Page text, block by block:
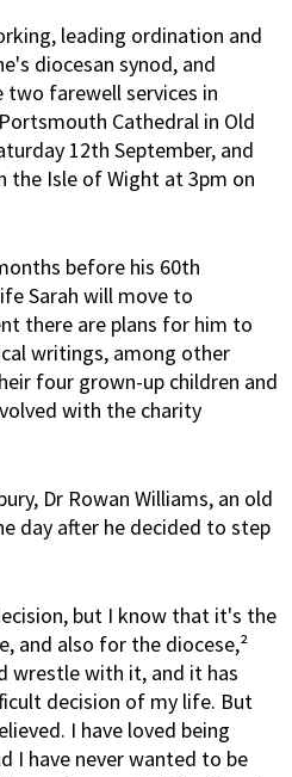
leading ordination and
diocesan synod, and
farewell services in
Cathedral in Old
12th September, and
the Isle of Wight at 3pm on
before his 60th
Sarah will move to
there are plans for him to
writings, among other
four grown-up children and
with the charity
Dr Rowan Williams, an old
day after he decided to step
but I know that it's the
and also for the diocese,²
wrestle with it, and it has
decision of my life. But
I have loved being
I have never wanted to be